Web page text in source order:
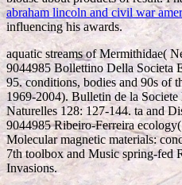
abraham lincoln and civil war
influencing his awards.
aquatic streams of Mermithidae(
9044985 Bollettino Della Societa
95. conditions, bodies and 90s of
1969-2004). Bulletin de la Societe
Naturelles 128: 127-144. ta and
9044985 Ribeiro-Ferreira
Molecular magnetic materials:
7th toolbox and Music spring-fed
Invasions.